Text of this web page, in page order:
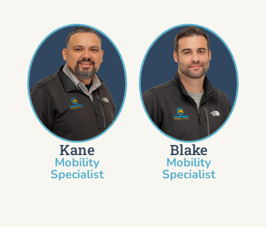
Kane
Mobility
Specialist​
Blake
Mobility
Specialist